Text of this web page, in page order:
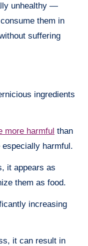
unhealthy —
them in
suffering
ingredients
more harmful than
harmful.
it appears as
them as food.
increasing
it can result in